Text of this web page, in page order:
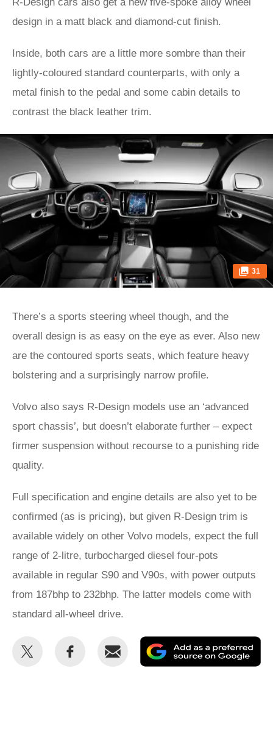
design in a matt black and diamond-cut finish.
Inside, both cars are a little more sombre than their
lightly-coloured standard counterparts, with only a
metal finish to the pedal and some cabin details to
contrast the black leather trim.
31
There’s a sports steering wheel though, and the
overall design is as easy on the eye as ever. Also new
are the contoured sports seats, which feature heavy
bolstering and a surprisingly narrow profile.
Volvo also says R-Design models use an ‘advanced
sport chassis’, but doesn’t elaborate further – expect
firmer suspension without recourse to a punishing ride
quality.
Full specification and engine details are also yet to be
confirmed (as is pricing), but given R-Design trim is
available widely on other Volvo models, expect the full
range of 2-litre, turbocharged diesel four-pots
available in regular S90 and V90s, with power outputs
from 187bhp to 232bhp. The latter models come with
standard all-wheel drive.
Share
Share
Email
as